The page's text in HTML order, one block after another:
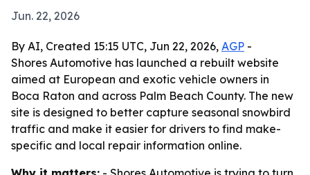
Jun. 22, 2026
By AI, Created 15:15 UTC, Jun 22, 2026, AGP -
Shores Automotive has launched a rebuilt website
aimed at European and exotic vehicle owners in
Boca Raton and across Palm Beach County. The new
site is designed to better capture seasonal snowbird
traffic and make it easier for drivers to find make-
specific and local repair information online.